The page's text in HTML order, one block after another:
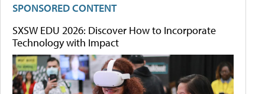
SPONSORED CONTENT
SXSW EDU 2026: Discover How to Incorporate
Technology with Impact